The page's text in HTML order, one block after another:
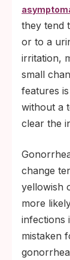
they tend
or to a
irritation,
small
features
without a
clear the
change
yellowish
more
infections
mistaken